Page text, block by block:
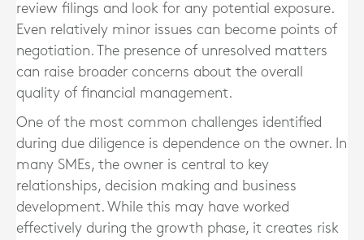
review filings and look for any potential exposure.
Even relatively minor issues can become points of
negotiation. The presence of unresolved matters
can raise broader concerns about the overall
quality of financial management.
One of the most common challenges identified
during due diligence is dependence on the owner. In
many SMEs, the owner is central to key
relationships, decision making and business
development. While this may have worked
effectively during the growth phase, it creates risk